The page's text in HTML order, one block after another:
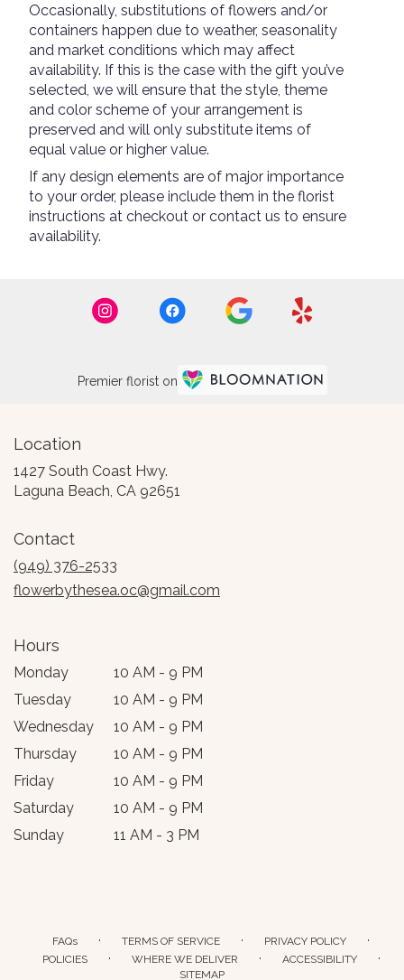
Occasionally, substitutions of flowers and/or
containers happen due to weather, seasonality
and market conditions which may affect
availability. If this is the case with the gift you’ve
selected, we will ensure that the style, theme
and color scheme of your arrangement is
preserved and will only substitute items of
equal value or higher value.
If any design elements are of major importance
to your order, please include them in the florist
instructions at checkout or contact us to ensure
availability.
Premier florist on
Location
1427 South Coast Hwy.
Laguna Beach, CA 92651
Contact
(949) 376-2533
flowerbythesea.oc@gmail.com
Hours
Monday
10 AM - 9 PM
Tuesday
10 AM - 9 PM
Wednesday
10 AM - 9 PM
Thursday
10 AM - 9 PM
Friday
10 AM - 9 PM
Saturday
10 AM - 9 PM
Sunday
11 AM - 3 PM
FAQs · TERMS OF SERVICE · PRIVACY POLICY ·
POLICIES · WHERE WE DELIVER · ACCESSIBILITY ·
SITEMAP